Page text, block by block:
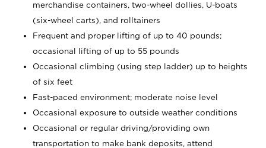
merchandise containers, two-wheel dollies, U-boats
(six-wheel carts), and rolltainers
Frequent and proper lifting of up to 40 pounds;
occasional lifting of up to 55 pounds
Occasional climbing (using step ladder) up to heights
of six feet
Fast-paced environment; moderate noise level
Occasional exposure to outside weather conditions
Occasional or regular driving/providing own
transportation to make bank deposits, attend